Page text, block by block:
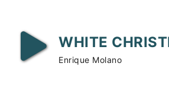
WHITE
Enrique Molano